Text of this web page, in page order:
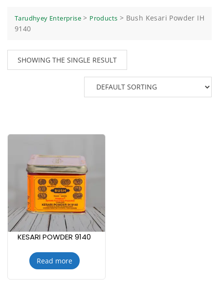
Tarudhyey Enterprise > Products > Bush Kesari Powder IH
9140
SHOWING THE SINGLE RESULT
KESARI POWDER 9140
Read more